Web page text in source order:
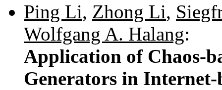
Ping Li, Zhong Li,
Wolfgang A. Halang:
Application of Chaos-
Generators in